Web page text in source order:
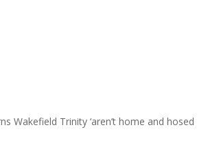
Wakefield Trinity ‘aren’t home and hosed